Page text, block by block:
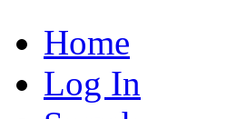
Home
Log In